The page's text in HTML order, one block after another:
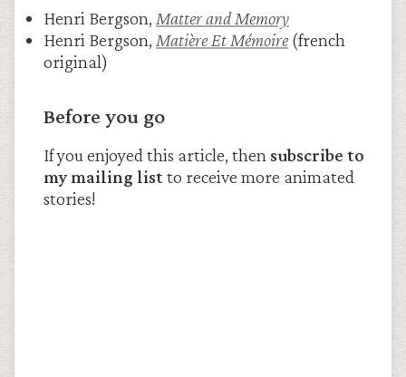
Henri Bergson, Matter and Memory
Henri Bergson, Matière Et Mémoire (french
original)
Before you go
If you enjoyed this article, then subscribe to
my mailing listto receive more animated
stories!